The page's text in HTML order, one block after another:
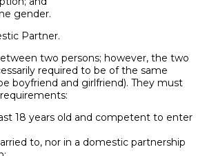
gender.
Partner.
two persons; however, the two
required to be of the same
boyfriend and girlfriend). They must
18 years old and competent to enter
to, nor in a domestic partnership